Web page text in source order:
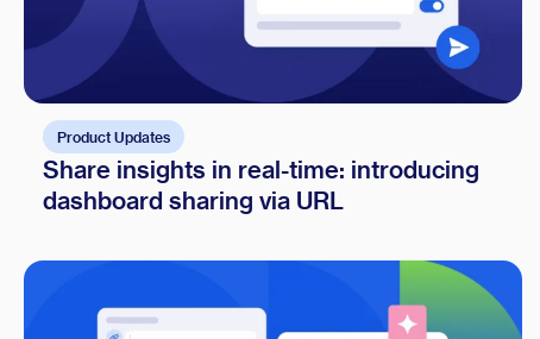
Product Updates
Share insights in real-time: introducing
dashboard sharing via URL